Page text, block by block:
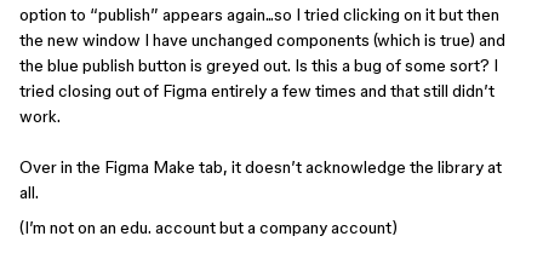
option to “publish” appears again...so I tried clicking on it but then
the new window I have unchanged components (which is true) and
the blue publish button is greyed out. Is this a bug of some sort? I
tried closing out of Figma entirely a few times and that still didn’t
work.
Over in the Figma Make tab, it doesn’t acknowledge the library at
all.
(I’m not on an edu. account but a company account)